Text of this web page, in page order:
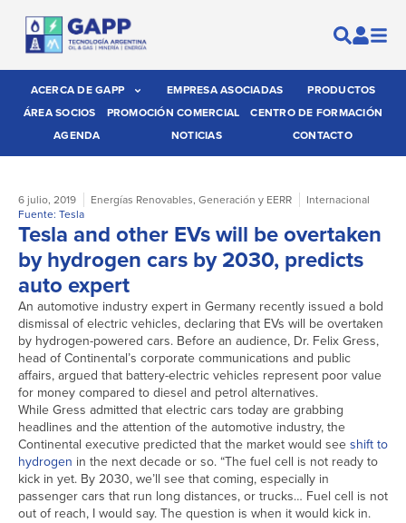
ACERCA DE GAPP EMPRESA ASOCIADAS
PRODUCTOS
ÁREA SOCIOS
PROMOCIÓN COMERCIAL
CENTRO DE FORMACIÓN
AGENDA
NOTICIAS CONTACTO
6 julio, 2019 Energías Renovables, Generación y EERR
Internacional
Fuente: Tesla
Tesla and other EVs will be overtaken
by hydrogen cars by 2030, predicts
auto expert
An automotive industry expert in Germany recently issued a bold
dismissal of electric vehicles, declaring that EVs will be overtaken
by hydrogen-powered cars. Before an audience, Dr. Felix Gress,
head of Continental’s corporate communications and public
affairs, argued that battery-electric vehicles represent poor value
for money compared to diesel and petrol alternatives.
While Gress admitted that electric cars today are grabbing
headlines and the attention of the automotive industry, the
Continental executive predicted that the market would seeshift to
hydrogen in the next decade or so. “The fuel cell is not ready to
kick in yet. By 2030, we’ll see that coming, especially in
passenger cars that run long distances, or trucks… Fuel cell is not
out of reach, I would say. The question is when it would kick in.